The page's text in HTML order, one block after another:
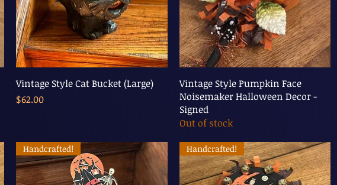
Vintage Style Cat Bucket (Large)
Price
$62.00
Vintage Style Pumpkin Face
Noisemaker Halloween Decor -
Signed
Out of stock
Handcrafted! Handcrafted!